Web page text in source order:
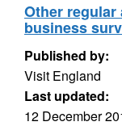
Other regular
business
Published by:
Visit England
Last updated:
12 December